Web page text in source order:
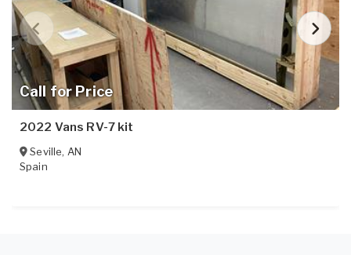
Call for Price
2022 Vans RV-7 kit
Seville, AN
Spain